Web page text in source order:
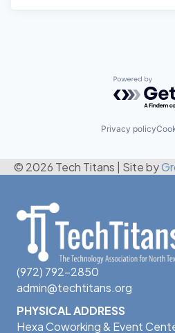
Powered
Privacy policy
© 2026 Tech Titans Site by
(972) 792-2850
admin@techtitans.org
PHYSICAL ADDRESS
Hexa Coworking & Event